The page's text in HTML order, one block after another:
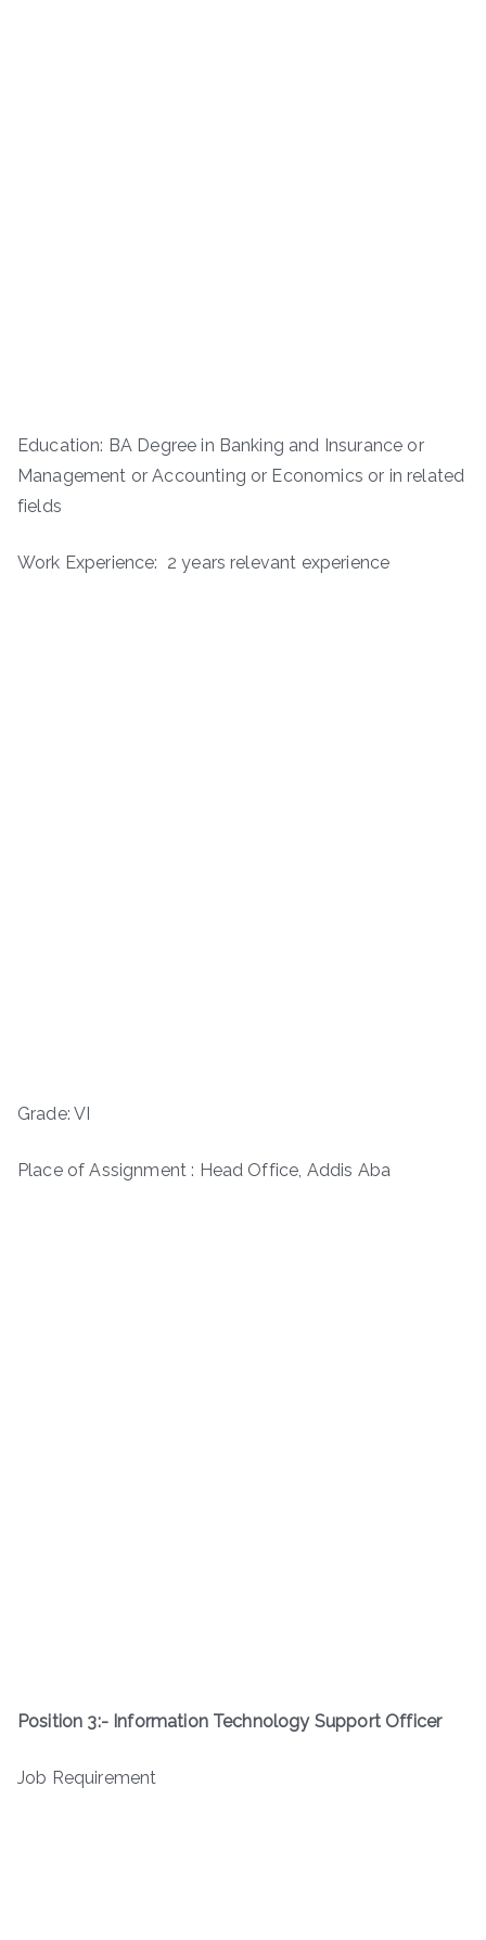
Education: BA Degree in Banking and Insurance or
Management or Accounting or Economics or in related
fields
Work Experience: 2 years relevant experience
Grade: VI
Place of Assignment : Head Office, Addis Aba
Position 3:- Information Technology Support Officer
Job Requirement